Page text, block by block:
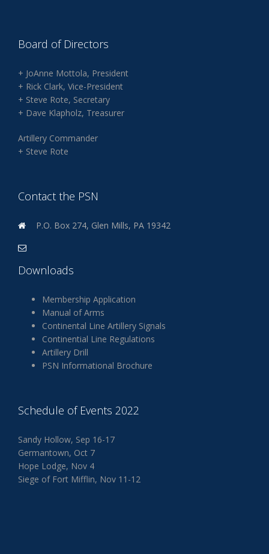
Board of Directors
+ JoAnne Mottola, President
+ Rick Clark, Vice-President
+ Steve Rote, Secretary
+ Dave Klapholz, Treasurer
Artillery Commander
+ Steve Rote
Contact the PSN
P.O. Box 274, Glen Mills, PA 19342
Downloads
Membership Application
Manual of Arms
Continental Line Artillery Signals
Continential Line Regulations
Artillery Drill
PSN Informational Brochure
Schedule of Events 2022
Sandy Hollow, Sep 16-17
Germantown, Oct 7
Hope Lodge, Nov 4
Siege of Fort Mifflin, Nov 11-12